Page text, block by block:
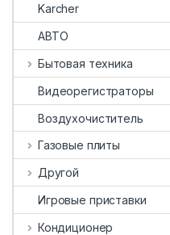
Karcher
АВТО
Бытовая техника
Видеорегистраторы
Воздухочиститель
Газовые плиты
Другой
Игровые приставки
Кондиционер